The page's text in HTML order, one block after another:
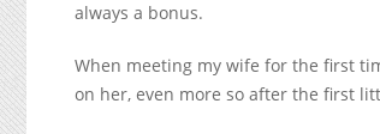
always a bonus.
When meeting my wife for the first
on her, even more so after the first